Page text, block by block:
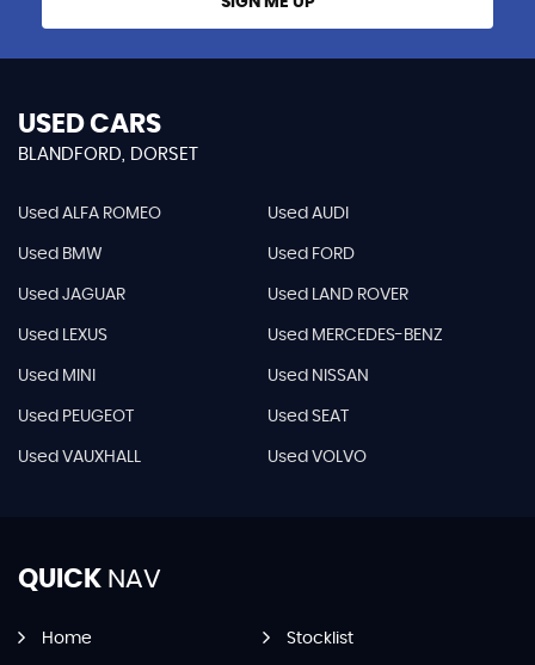
USED CARS
BLANDFORD, DORSET
Used ALFA ROMEO Used AUDI
Used BMW Used FORD
Used JAGUAR Used LAND ROVER
Used LEXUS Used MERCEDES-BENZ
Used MINI Used NISSAN
Used PEUGEOT Used SEAT
Used VAUXHALL Used VOLVO
QUICK NAV
Home Stocklist